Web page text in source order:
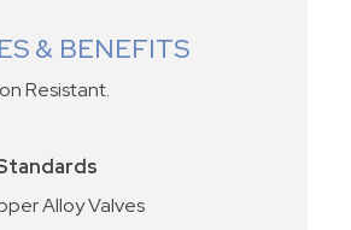
& BENEFITS
Resistant.
Alloy Valves